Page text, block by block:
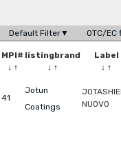
Default Filter▼ OTC/
MPI#
↓ ↑
listingbrand
↓ ↑
Label
↓ ↑
41
Jotun
Coatings
NUOVO